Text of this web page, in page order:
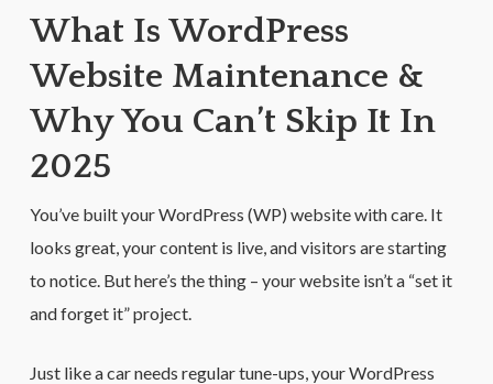
What Is WordPress
Website Maintenance &
Why You Can’t Skip It In
2025
You’ve built your WordPress (WP) website with care. It
looks great, your content is live, and visitors are starting
to notice. But here’s the thing – your website isn’t a “set it
and forget it” project.
Just like a car needs regular tune-ups, your WordPress